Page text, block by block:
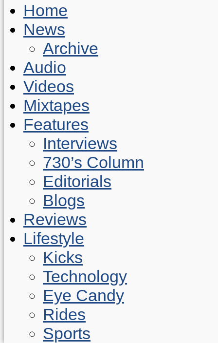
Home
News
Archive
Audio
Videos
Mixtapes
Features
Interviews
730’s Column
Editorials
Blogs
Reviews
Lifestyle
Kicks
Technology
Eye Candy
Rides
Sports